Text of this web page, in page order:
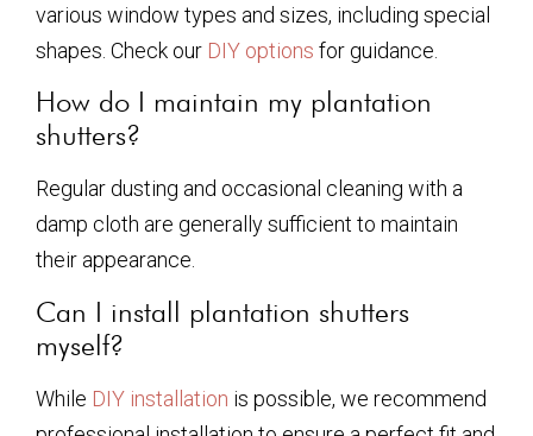
various window types and sizes, including special
shapes. Check our DIY options for guidance.
How do I maintain my plantation
shutters?
Regular dusting and occasional cleaning with a
damp cloth are generally sufficient to maintain
their appearance.
Can I install plantation shutters
myself?
While DIY installation is possible, we recommend